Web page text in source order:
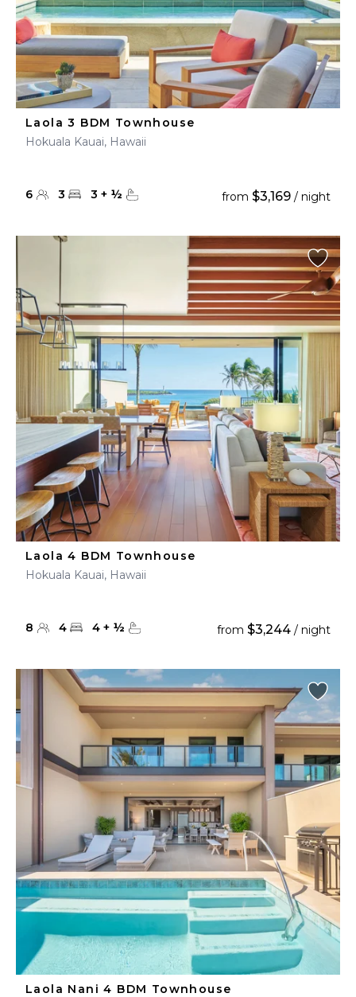
Laola 3 BDM Townhouse
Hokuala Kauai, Hawaii
6 3 3 + ½ from $3,169 / night
Laola 4 BDM Townhouse
Hokuala Kauai, Hawaii
8 4 4 + ½ from $3,244 / night
Laola Nani 4 BDM Townhouse